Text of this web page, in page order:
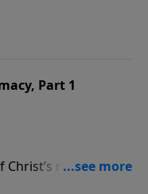
into
his guests about
every relationship.
Part 1
Christ’s relationship
so much can go